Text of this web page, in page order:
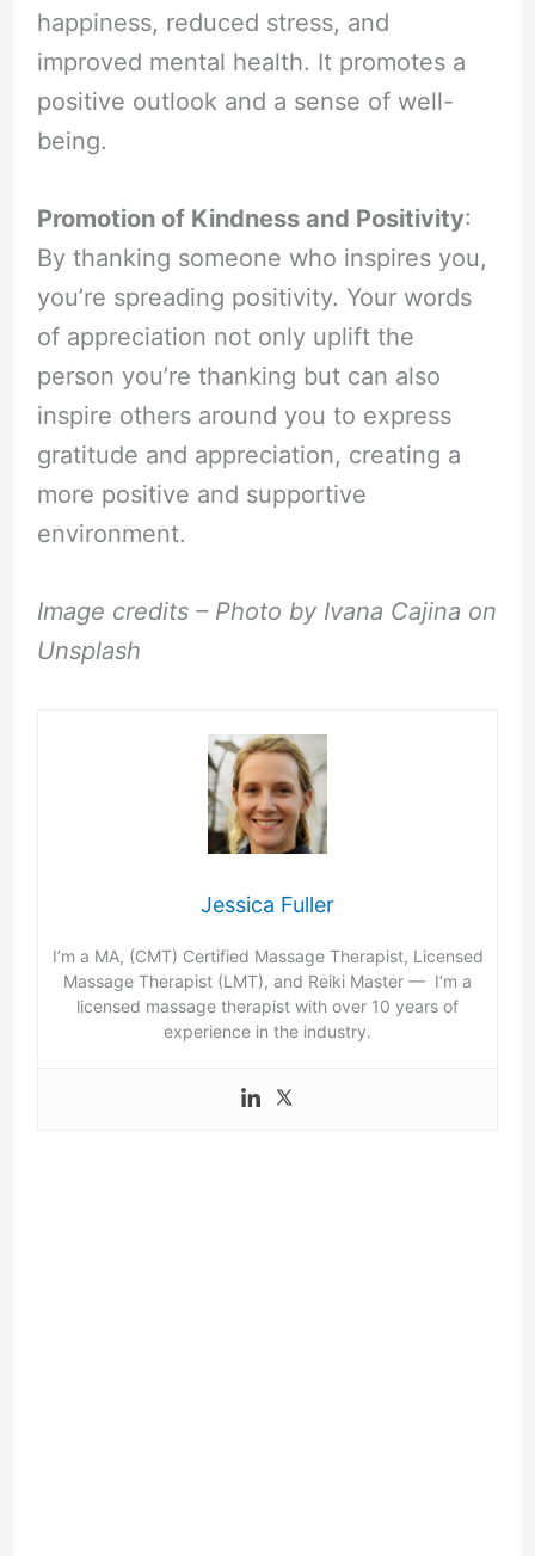
happiness, reduced stress, and
improved mental health. It promotes a
positive outlook and a sense of well-
being.
Promotion of Kindness and Positivity:
By thanking someone who inspires you,
you’re spreading positivity. Your words
of appreciation not only uplift the
person you’re thanking but can also
inspire others around you to express
gratitude and appreciation, creating a
more positive and supportive
environment.
Image credits – Photo by Ivana Cajina on
Unsplash
Jessica Fuller
I’m a MA, (CMT) Certified Massage Therapist, Licensed
Massage Therapist (LMT), and Reiki Master — I’m a
licensed massage therapist with over 10 years of
experience in the industry.